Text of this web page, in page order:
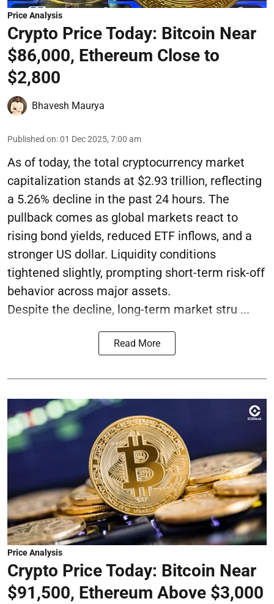
Price Analysis
Crypto Price Today: Bitcoin Near
$86,000, Ethereum Close to
$2,800
Bhavesh Maurya
Published on:01 Dec 2025, 7:00 am
As of today, the total cryptocurrency market
capitalization stands at $2.93 trillion, reflecting
a 5.26% decline in the past 24 hours. The
pullback comes as global markets react to
rising bond yields, reduced ETF inflows, and a
stronger US dollar. Liquidity conditions
tightened slightly, prompting short-term risk-off
behavior across major assets.
Despite the decline, long-term market stru ...
Read More
Price Analysis
Crypto Price Today: Bitcoin Near
$91,500, Ethereum Above $3,000